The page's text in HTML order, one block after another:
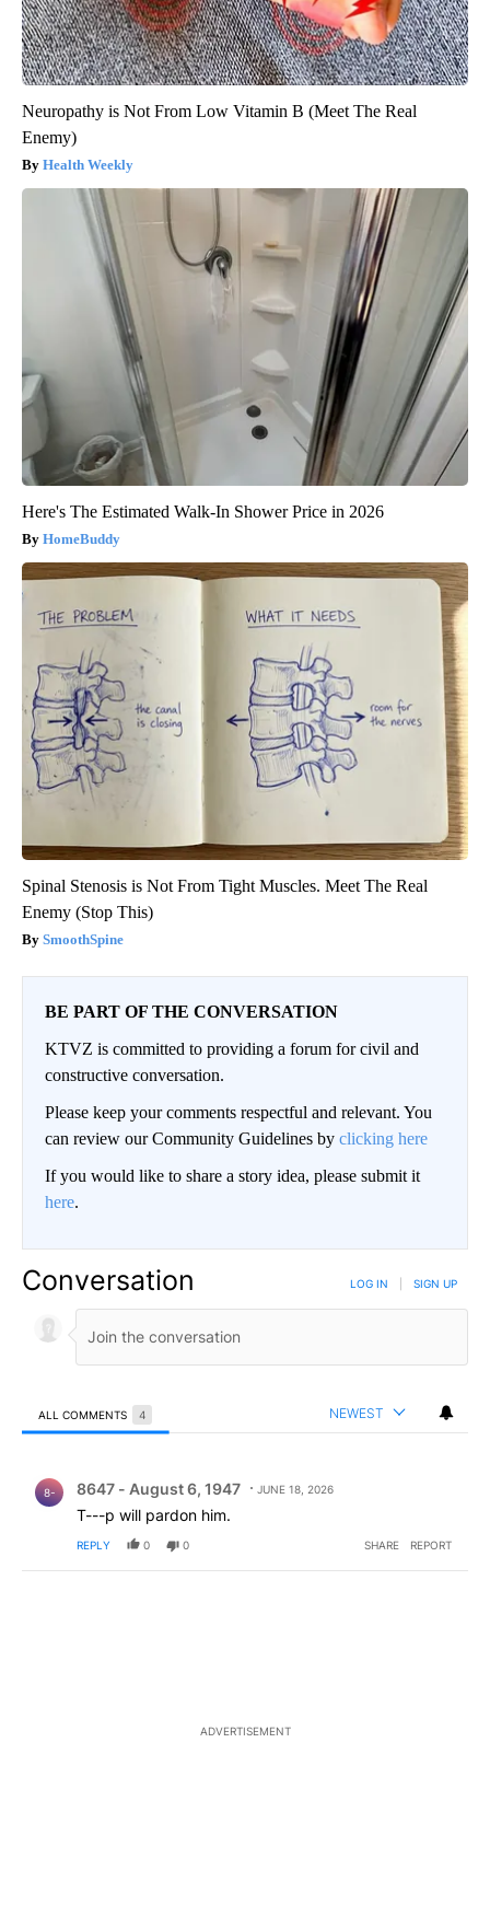
Neuropathy is Not From Low Vitamin B (Meet The Real
Enemy)
Health Weekly
Here's The Estimated Walk-In Shower Price in 2026
HomeBuddy
Spinal Stenosis is Not From Tight Muscles. Meet The Real
Enemy (Stop This)
SmoothSpine
BE PART OF THE CONVERSATION
KTVZ is committed to providing a forum for civil and
constructive conversation.
Please keep your comments respectful and relevant. You
can review our Community Guidelines by clicking here
If you would like to share a story idea, please submit it
here.
Conversation LOG IN SIGN UP
ALL COMMENTS 4 NEWEST
8- 8647 - August 6, 1947 JUNE 18, 2026
T---p will pardon him.
REPLY 0 0 SHARE REPORT
ADVERTISEMENT